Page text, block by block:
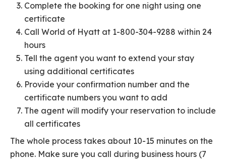
Complete the booking for one night using one
certificate
Call World of Hyatt at 1-800-304-9288 within 24
hours
Tell the agent you want to extend your stay
using additional certificates
Provide your confirmation number and the
certificate numbers you want to add
The agent will modify your reservation to include
all certificates
The whole process takes about 10-15 minutes on the
phone. Make sure you call during business hours (7